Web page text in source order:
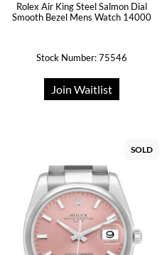
Rolex Air King Steel Salmon Dial
Smooth Bezel Mens Watch 14000
Stock Number: 75546
Join Waitlist
SOLD